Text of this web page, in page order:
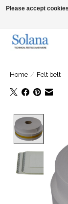
Website for business
Home / Felt belt
Please accept